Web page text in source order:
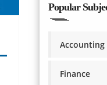
Popular
Accounting
Finance